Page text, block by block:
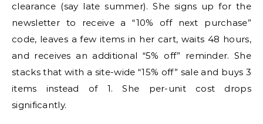
clearance (say late summer). She signs up for the
newsletter to receive a “10% off next purchase”
code, leaves a few items in her cart, waits 48 hours,
and receives an additional “5% off” reminder. She
stacks that with a site-wide “15% off” sale and buys 3
items instead of 1. She per-unit cost drops
significantly.